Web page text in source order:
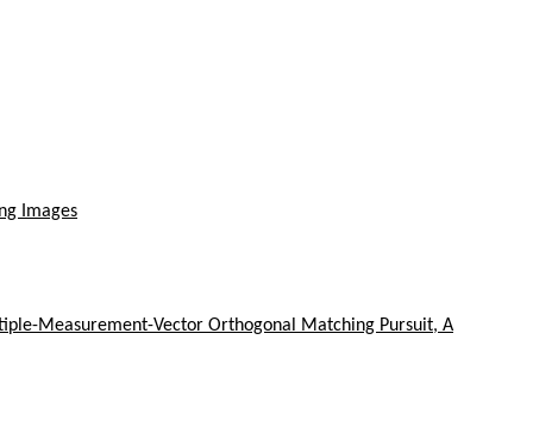
Images
Measurement-Vector Orthogonal Matching Pursuit, A